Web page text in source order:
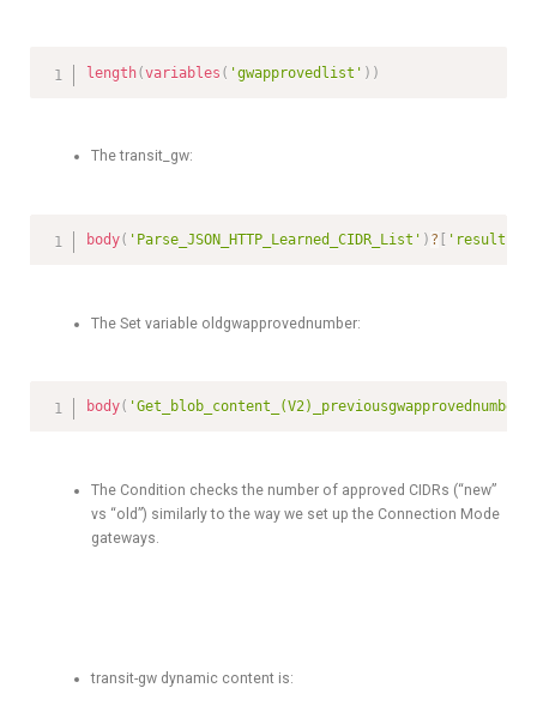
length(variables ( 'gwapprovedlist' ) )
The transit_gw:
body( 'Parse_JSON_HTTP_Learned_CIDR_List' ) ? 'results'
The Set variable oldgwapprovednumber:
body( 'Get_blob_content_(V2)_previousgwapprovednumber'
The Condition checks the number of approved CIDRs (“new”
vs “old”) similarly to the way we set up the Connection Mode
gateways.
transit-gw dynamic content is: